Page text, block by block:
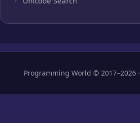
Programming World © 2017–2026 ·